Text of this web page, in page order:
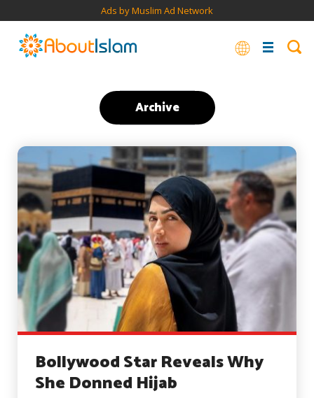
Ads by Muslim Ad Network
Archive
Bollywood Star Reveals Why
She Donned Hijab